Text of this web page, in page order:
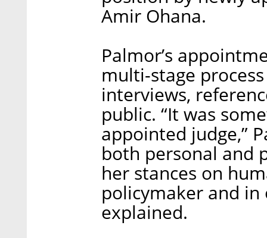
Amir Ohana.
Palmor’s
multi-stage
interviews,
public. “It was
appointed judge,”
both personal and
her stances on
policymaker and in
explained.